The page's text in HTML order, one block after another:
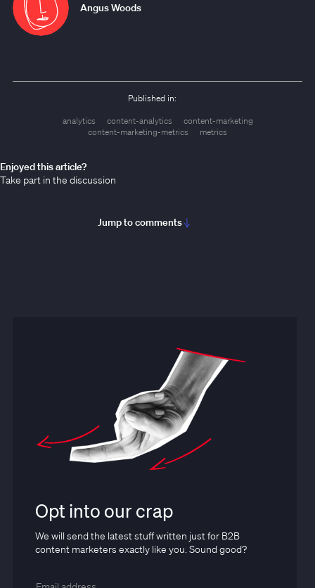
Angus Woods
Published in:
analytics
content-analytics
content-marketing
content-marketing-metrics
metrics
Enjoyed this article?
Take part in the discussion
Jump to comments
Opt into our crap
We will send the latest stuff written just for B2B
content marketers exactly like you. Sound good?